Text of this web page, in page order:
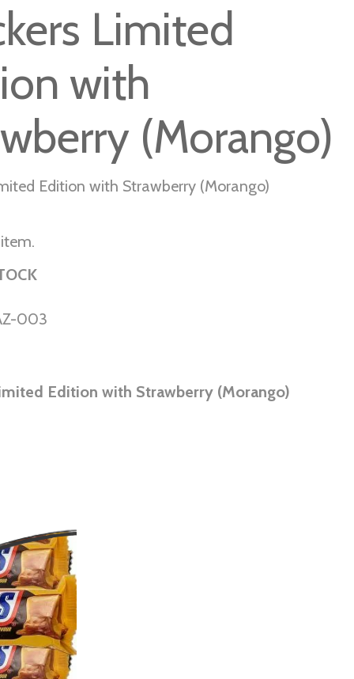
Limited
with
(Morango)
Edition with Strawberry (Morango)
003
Edition with Strawberry (Morango)